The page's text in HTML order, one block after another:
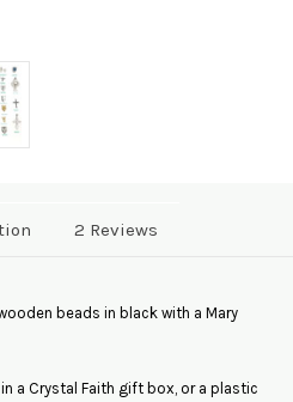
2 Reviews
beads in black with a Mary
a Crystal Faith gift box, or a plastic